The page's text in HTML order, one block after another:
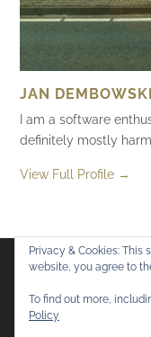
JAN DEMBOWSKI
I am a software
definitely mostly
View Full Profile →
Privacy & Cookies:
website, you agree to
To find out more,
Policy